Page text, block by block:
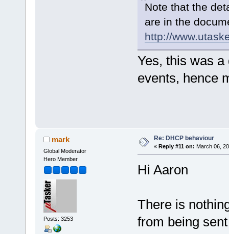
Note that the
are in the
http://
Yes, this was
events, hence
mark
Global Moderator
Hero Member
Posts: 3253
Re: DHCP behaviour
« Reply #11 on: March 06,
Hi Aaron
There is
from being